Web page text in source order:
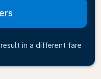
in a different fare